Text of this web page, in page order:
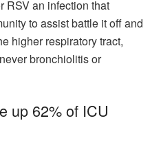
RSV an infection that
to assist battle it off and
higher respiratory tract,
bronchiolitis or
up 62% of ICU